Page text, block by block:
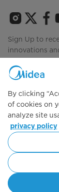
Sign Up to
innovations
Agree to
Copyright 2026
Privacy Policy
By clicking
of cookies on
analyze site
privacy policy